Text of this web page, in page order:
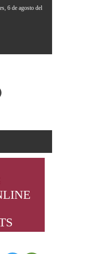
6 de agosto del